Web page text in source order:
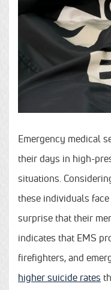
Emergency medical
their days in high-
situations.
these individuals
surprise that their
indicates that EMS
firefighters, and
higher suicide rates